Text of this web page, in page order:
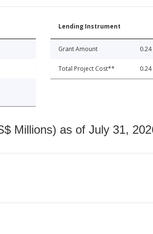
Lending Instrument
Grant Amount 0.24
Total Project Cost** 0.24
Millions) as of July 31,